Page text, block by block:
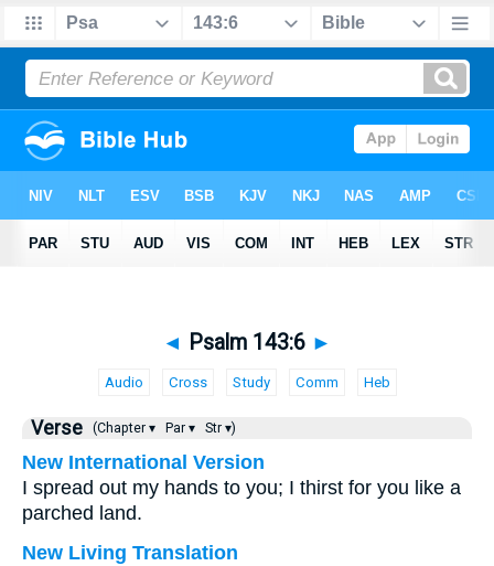
◄ Psalm 143:6 ►
Audio Cross Study Comm Heb
Verse (Chapter ▾ Par ▾ Str ▾)
New International Version
I spread out my hands to you; I thirst for you like a
parched land.
New Living Translation